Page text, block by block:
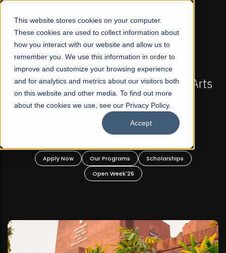
This website stores cookies on your computer.
These cookies are used to collect information about
how you interact with our website and allow us to
remember you. We use this information in order to
improve and customize your browsing experience
and for analytics and metrics about our visitors both
on this website and other media. To find out more
about the cookies we use, see our Privacy Policy.
Accept
☰
FALL 2026 REGULAR ADMISSIONS NOW OPEN
Pakistan's First Not-For Profit Liberal Arts
University, Offer Graduate and
Undergraduate Programs!
Apply Now Our Programs
Scholarships
Open Week'26